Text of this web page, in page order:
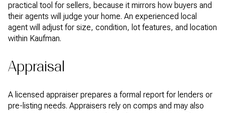
practical tool for sellers, because it mirrors how buyers and
their agents will judge your home. An experienced local
agent will adjust for size, condition, lot features, and location
within Kaufman.
Appraisal
A licensed appraiser prepares a formal report for lenders or
pre-listing needs. Appraisers rely on comps and may also